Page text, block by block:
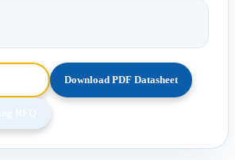
Download PDF Datasheet